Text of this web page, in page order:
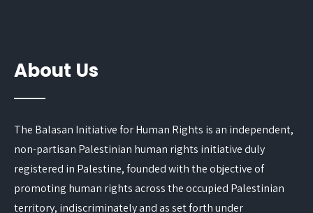
About Us
The Balasan Initiative for Human Rights is an independent,
non-partisan Palestinian human rights initiative duly
registered in Palestine, founded with the objective of
promoting human rights across the occupied Palestinian
territory, indiscriminately and as set forth under